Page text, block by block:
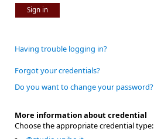
Sign in
Having trouble logging in?
Forgot your credentials?
Do you want to change your password?
More information about credential
Choose the appropriate credential type: